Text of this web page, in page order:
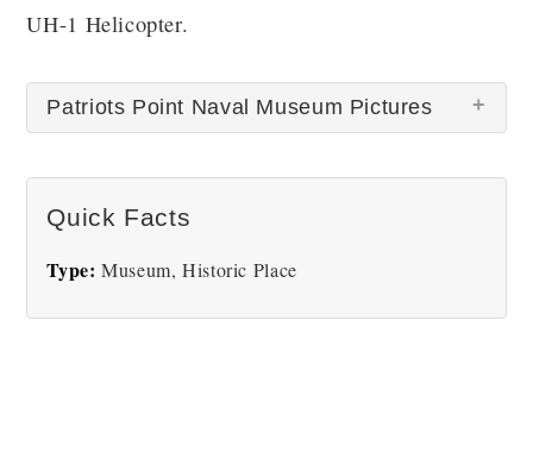
UH-1 Helicopter.
Patriots Point Naval Museum Pictures
at this time.
Quick Facts
Type: Museum, Historic Place